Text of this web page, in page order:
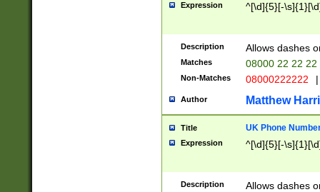
Expression ^[\d]{5}[-
Description Allows dashes
Matches 08000 22 22 22
Non-Matches 08000222222 |
Author Matthew
Title UK Phone
Expression ^[\d]{5}[-
Description Allows dashes